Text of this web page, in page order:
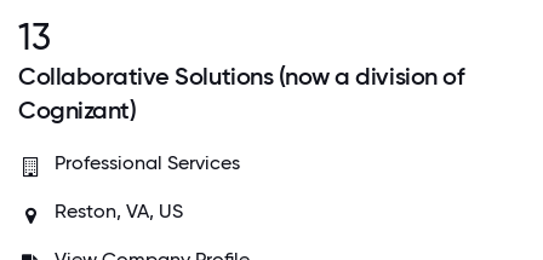
13
Collaborative Solutions (now a division of
Cognizant)
Professional Services
Reston, VA, US